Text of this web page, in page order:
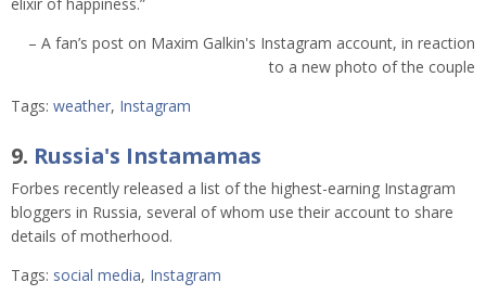
elixir of happiness.”
– A fan’s post on Maxim Galkin's Instagram account, in reaction
to a new photo of the couple
Tags: weather, Instagram
9. Russia's Instamamas
Forbes recently released a list of the highest-earning Instagram
bloggers in Russia, several of whom use their account to share
details of motherhood.
Tags: social media, Instagram